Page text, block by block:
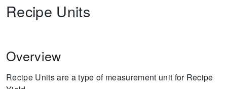
Recipe Units
Overview
Recipe Units are a type of measurement unit for Recipe